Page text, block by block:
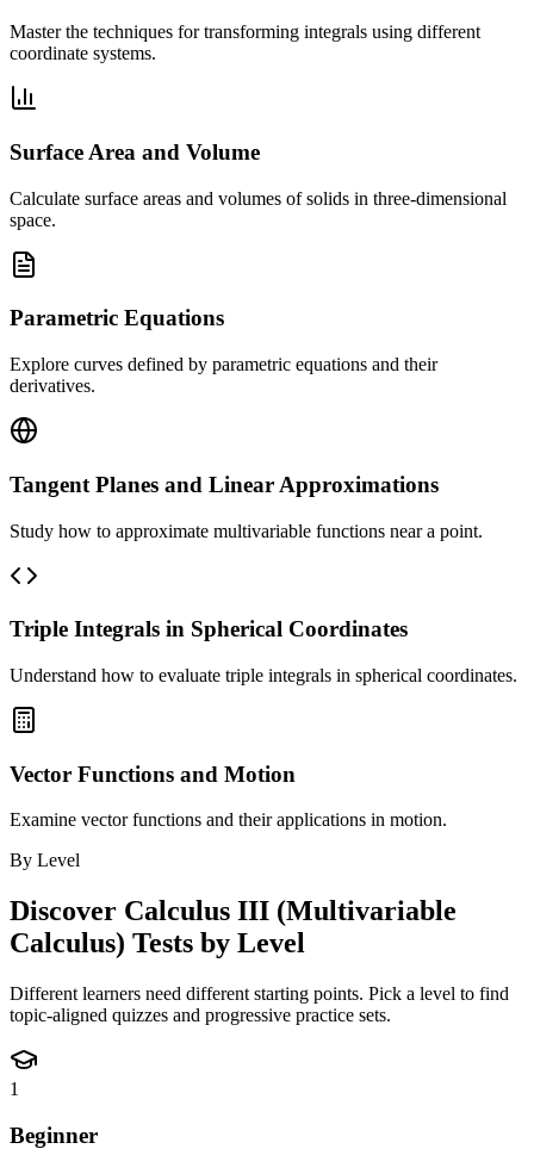
Master the techniques for transforming integrals using different
coordinate systems.
Surface Area and Volume
Calculate surface areas and volumes of solids in three-dimensional
space.
Parametric Equations
Explore curves defined by parametric equations and their
derivatives.
Tangent Planes and Linear Approximations
Study how to approximate multivariable functions near a point.
Triple Integrals in Spherical Coordinates
Understand how to evaluate triple integrals in spherical coordinates.
Vector Functions and Motion
Examine vector functions and their applications in motion.
By Level
Discover Calculus III (Multivariable
Calculus) Tests by Level
Different learners need different starting points. Pick a level to find
topic-aligned quizzes and progressive practice sets.
1
Beginner